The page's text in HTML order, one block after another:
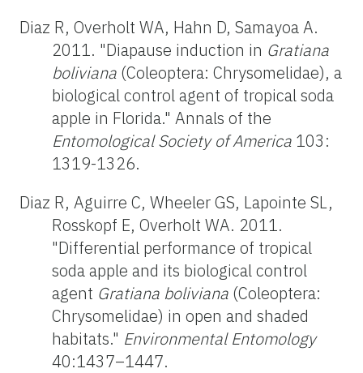
Diaz R, Overholt WA, Hahn D, Samayoa A.
2011. "Diapause induction in Gratiana
boliviana (Coleoptera: Chrysomelidae), a
biological control agent of tropical soda
apple in Florida." Annals of the
Entomological Society of America 103:
1319-1326.
Diaz R, Aguirre C, Wheeler GS, Lapointe SL,
Rosskopf E, Overholt WA. 2011.
"Differential performance of tropical
soda apple and its biological control
agent Gratiana boliviana (Coleoptera:
Chrysomelidae) in open and shaded
habitats." Environmental Entomology
40:1437–1447.